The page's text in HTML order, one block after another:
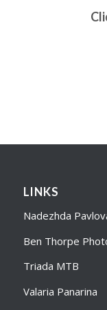
LINKS
Nadezhda
Ben Thorpe
Triada MTB
Valaria Panarina